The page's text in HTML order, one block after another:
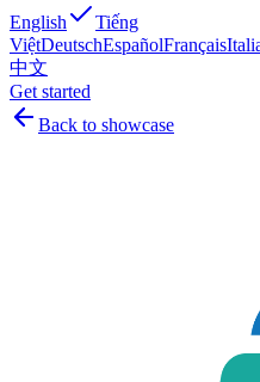
English
Tiếng
ViệtDeutschEspañolFrançais
中文
Get started
Back to showcase